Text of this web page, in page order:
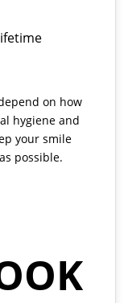
on how
hygiene and
your smile
possible.